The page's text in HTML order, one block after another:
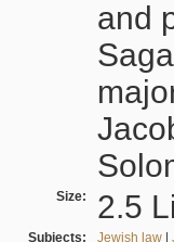
and
Size: 2.5
Subjects: Jewish law|